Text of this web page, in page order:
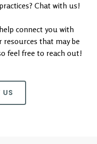
Chat with us!
connect you with
that may be
feel free to reach out!